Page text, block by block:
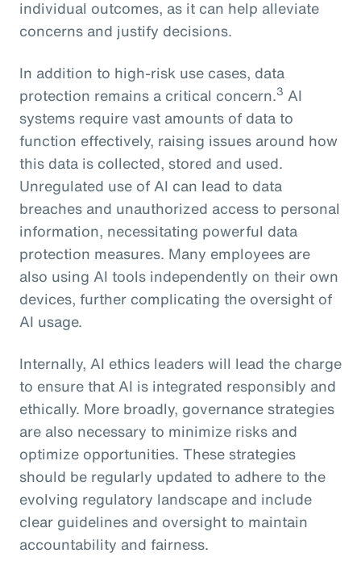
individual outcomes, as it can help alleviate
concerns and justify decisions.
In addition to high-risk use cases, data
protection remains a critical concern.3 AI
systems require vast amounts of data to
function effectively, raising issues around how
this data is collected, stored and used.
Unregulated use of AI can lead to data
breaches and unauthorized access to personal
information, necessitating powerful data
protection measures. Many employees are
also using AI tools independently on their own
devices, further complicating the oversight of
AI usage.
Internally, AI ethics leaders will lead the charge
to ensure that AI is integrated responsibly and
ethically. More broadly, governance strategies
are also necessary to minimize risks and
optimize opportunities. These strategies
should be regularly updated to adhere to the
evolving regulatory landscape and include
clear guidelines and oversight to maintain
accountability and fairness.